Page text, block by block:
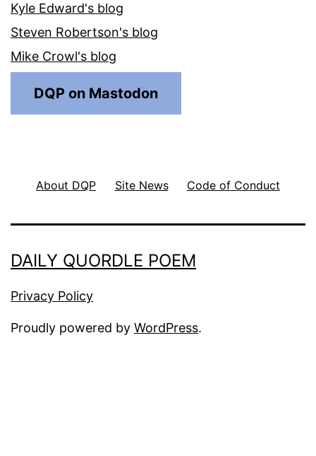
Kyle Edward's blog
Steven Robertson's blog
Mike Crowl's blog
DQP on Mastodon
About DQP Site News Code of Conduct
DAILY QUORDLE POEM
Privacy Policy
Proudly powered by WordPress.